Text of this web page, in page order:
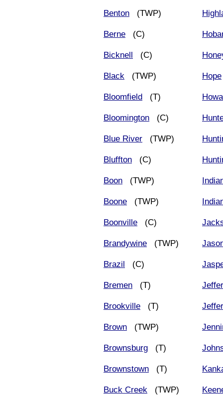
Benton (TWP)
Berne (C)
Bicknell (C)
Black (TWP)
Bloomfield (T)
Bloomington (C)
Blue River (TWP)
Bluffton (C)
Boon (TWP)
Boone (TWP)
Boonville (C)
Brandywine (TWP)
Brazil (C)
Bremen (T)
Brookville (T)
Brown (TWP)
Brownsburg (T)
Brownstown (T)
Buck Creek (TWP)
Hope